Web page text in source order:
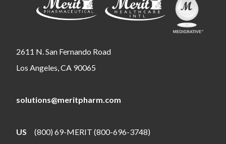
2611 N. San Fernando Road
Los Angeles, CA 90065
solutions@meritpharm.com
US (800) 69-MERIT (800-696-3748)